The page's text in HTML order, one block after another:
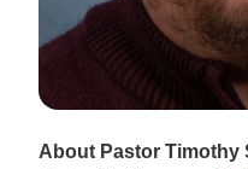
About Pastor Timothy